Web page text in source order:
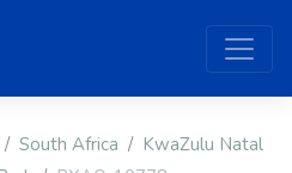
South Africa
KwaZulu Natal